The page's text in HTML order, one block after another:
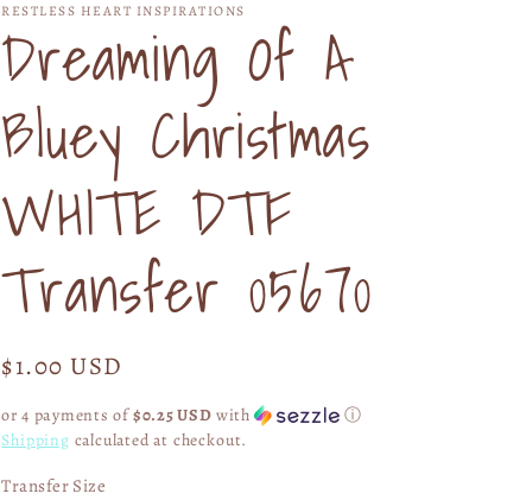
RESTLESS HEART INSPIRATIONS
Dreaming Of A
Bluey Christmas
WHITE DTF
Transfer 05670
Regular
$1.00 USD
or 4 payments of$0.25 USD with
ⓘ
Shipping calculated at checkout.
Transfer Size